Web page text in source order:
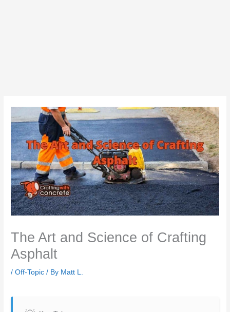
The Art and Science of Crafting
Asphalt
/Off-Topic / By Matt L.